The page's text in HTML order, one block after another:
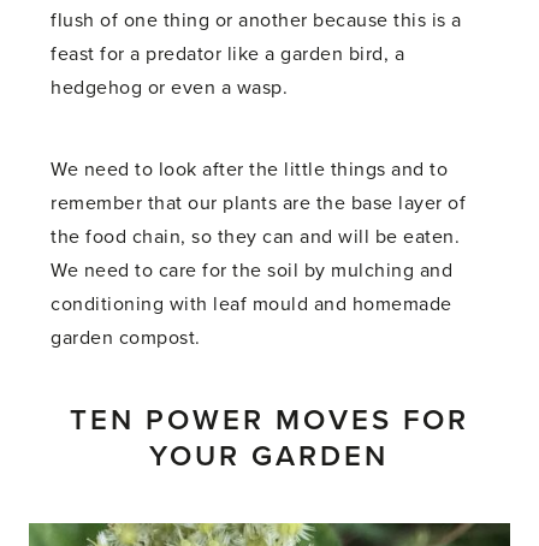
flush of one thing or another because this is a
feast for a predator like a garden bird, a
hedgehog or even a wasp.
We need to look after the little things and to
remember that our plants are the base layer of
the food chain, so they can and will be eaten.
We need to care for the soil by mulching and
conditioning with leaf mould and homemade
garden compost.
TEN POWER MOVES FOR
YOUR GARDEN